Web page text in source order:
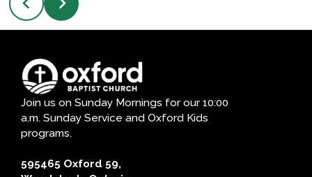
Join us on Sunday Mornings for our 10:00
a.m. Sunday Service and Oxford Kids
programs.
595465 Oxford 59,